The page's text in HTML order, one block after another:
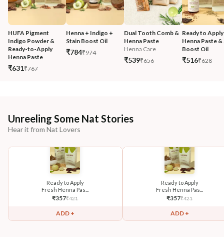
HUFA Pigment
Indigo Powder &
Ready-to-Apply
Henna Paste
₹631₹767
Henna + Indigo +
Stain Boost Oil
₹784₹974
Dual Tooth Comb &
Henna Paste
Henna Care
₹539₹656
Ready to Apply
Henna Paste
Boost Oil
₹516₹628
Unreeling Some Nat Stories
Hear it from Nat Lovers
Ready to Apply
Fresh Henna Pas...
₹357₹421
ADD +
Ready to Apply
Fresh Henna Pas...
₹357₹421
ADD +